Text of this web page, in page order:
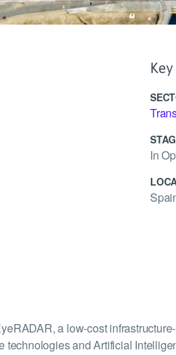
In
a low-cost
technologies and Artificial